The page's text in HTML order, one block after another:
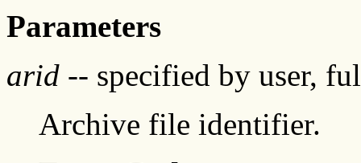
Parameters
arid -- specified by user,
Archive file identifier.